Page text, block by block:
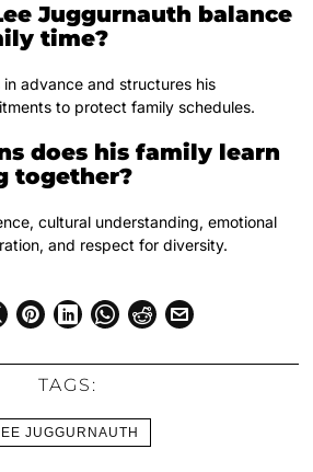
Juggurnauth balance
time?
advance and structures his
to protect family schedules.
does his family learn
together?
cultural understanding, emotional
and respect for diversity.
TAGS:
JUGGURNAUTH